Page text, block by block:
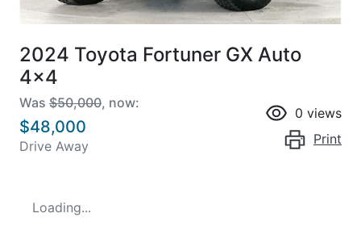
2024 Toyota Fortuner GX Auto
4x4
Was $50,000, now:
$48,000
Drive Away
0 views
Print
Loading...